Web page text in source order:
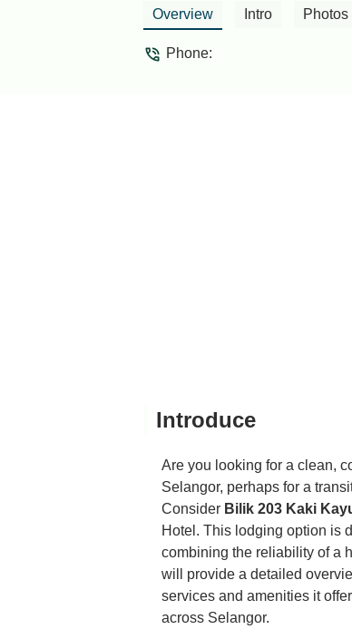
Overview Intro Photos
Phone:
Introduce
Are you looking for a clean,
Selangor, perhaps for a
Consider Bilik 203 Kaki
Hotel. This lodging option is
combining the reliability of a
will provide a detailed
services and amenities it
across Selangor.